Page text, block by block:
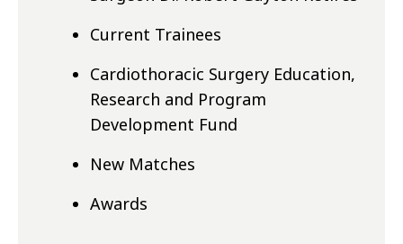
Current Trainees
Cardiothoracic Surgery Education,
Research and Program
Development Fund
New Matches
Awards